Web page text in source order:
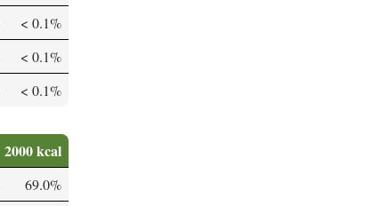
< 0.1%
< 0.1%
< 0.1%
2000 kcal
69.0%